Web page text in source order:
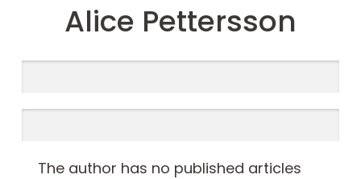
Alice Pettersson
The author has no published articles